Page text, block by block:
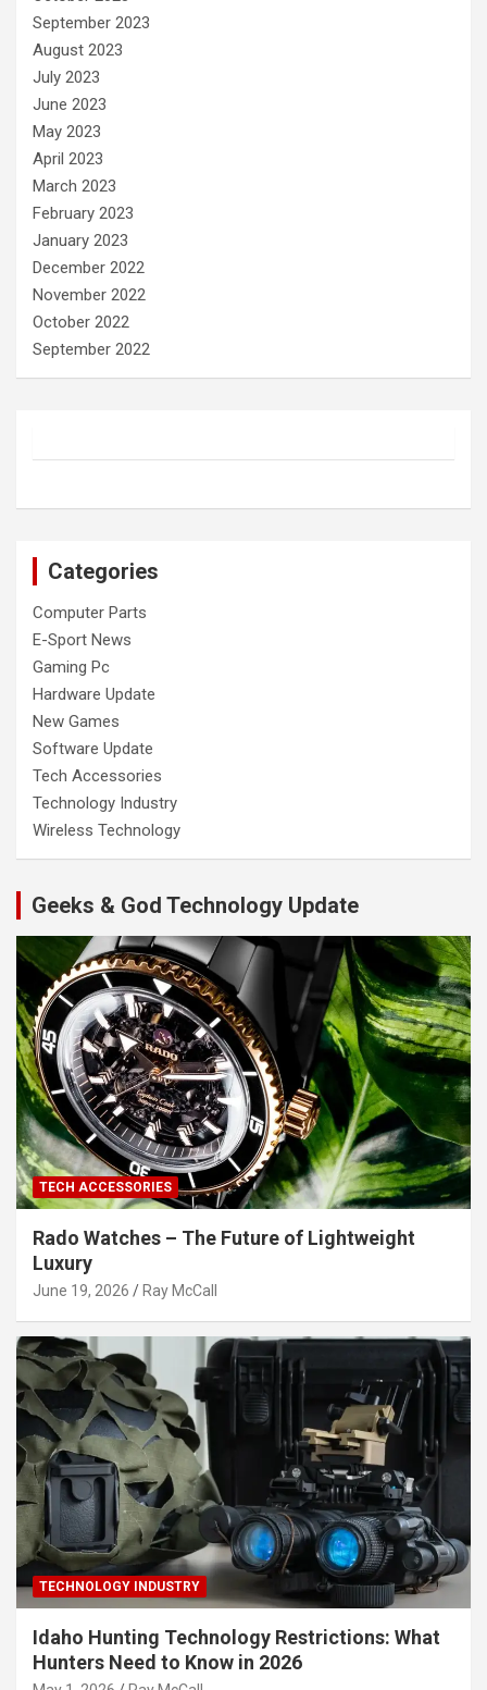
September 2023
August 2023
July 2023
June 2023
May 2023
April 2023
March 2023
February 2023
January 2023
December 2022
November 2022
October 2022
September 2022
Categories
Computer Parts
E-Sport News
Gaming Pc
Hardware Update
New Games
Software Update
Tech Accessories
Technology Industry
Wireless Technology
Geeks & God Technology Update
TECH ACCESSORIES
Rado Watches – The Future of Lightweight
Luxury
June 19, 2026 Ray McCall
TECHNOLOGY INDUSTRY
Idaho Hunting Technology Restrictions: What
Hunters Need to Know in 2026